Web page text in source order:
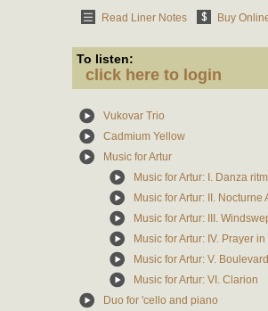
Read Liner Notes Buy
To listen:
click here to login
Vukovar Trio
Cadmium Yellow
Music for Artur
Music for Artur: I. Danza
Music for Artur: II. Nocturne
Music for Artur: III.
Music for Artur: IV. Prayer
Music for Artur: V. Boulevard
Music for Artur: VI. Clarion
Duo for 'cello and piano